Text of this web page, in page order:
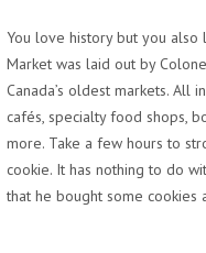
You love history but you
Market was laid out by
Canada’s oldest markets. All
cafés, specialty food shops,
more. Take a few hours to
cookie. It has nothing to do
that he bought some cookies